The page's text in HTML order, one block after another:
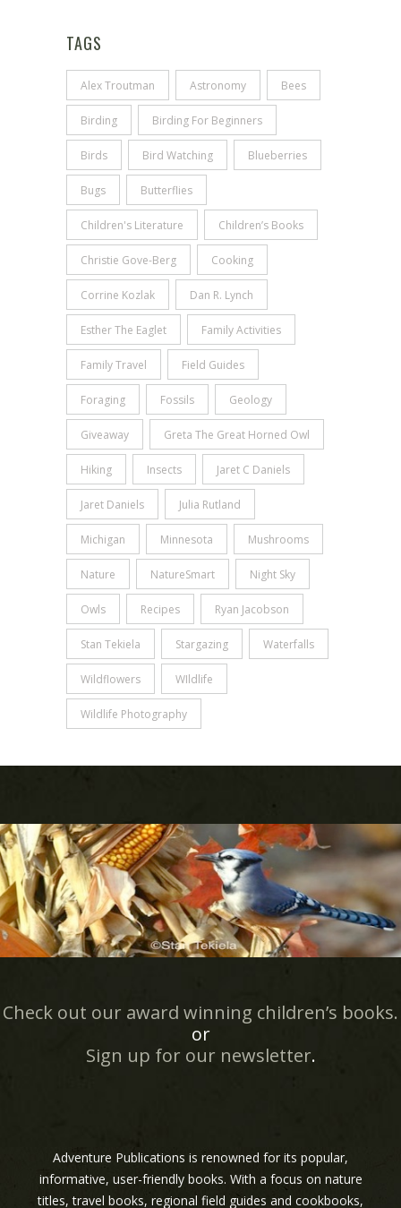
TAGS
Alex Troutman Astronomy Bees
Birding Birding For Beginners
Birds Bird Watching Blueberries
Bugs Butterflies
Children's Literature Children’s Books
Christie Gove-Berg Cooking
Corrine Kozlak Dan R. Lynch
Esther The Eaglet Family Activities
Family Travel Field Guides
Foraging Fossils Geology
Giveaway Greta The Great Horned Owl
Hiking Insects Jaret C Daniels
Jaret Daniels Julia Rutland
Michigan Minnesota Mushrooms
Nature NatureSmart Night Sky
Owls Recipes Ryan Jacobson
Stan Tekiela Stargazing Waterfalls
Wildflowers WIldlife
Wildlife Photography
Check out our award winning children’s books.
or
Sign up for our newsletter.
Adventure Publications is renowned for its popular,
informative, user-friendly books. With a focus on nature
titles, travel books, regional field guides and cookbooks,